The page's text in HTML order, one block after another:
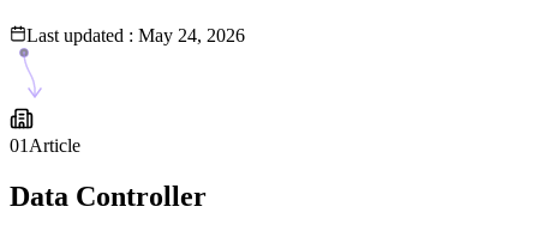
Last updated : May 24, 2026
01 Article
Data Controller